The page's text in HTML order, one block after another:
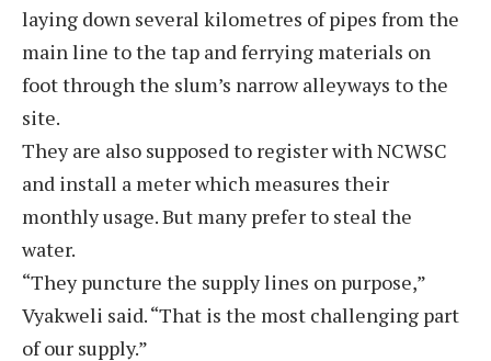
laying down several kilometres of pipes from the
main line to the tap and ferrying materials on
foot through the slum’s narrow alleyways to the
site.
They are also supposed to register with NCWSC
and install a meter which measures their
monthly usage. But many prefer to steal the
water.
“They puncture the supply lines on purpose,”
Vyakweli said. “That is the most challenging part
of our supply.”